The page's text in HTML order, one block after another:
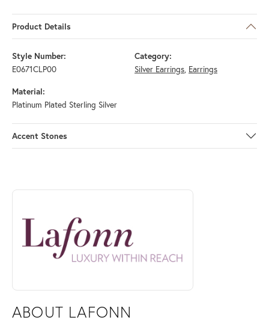
Product Details
Style Number:
E0671CLP00
Category:
Silver Earrings, Earrings
Material:
Platinum Plated Sterling Silver
Accent Stones
ABOUT LAFONN
Discover more about Lafonn, the brand behind your selected piece.
ABOUT LAFONN